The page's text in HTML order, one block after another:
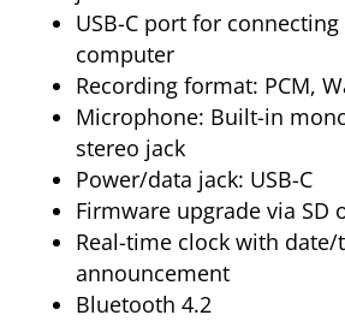
USB-C port for connecting
computer
Recording format: PCM,
Microphone: Built-in
stereo jack
Power/data jack: USB-C
Firmware upgrade via SD
Real-time clock with
announcement
Bluetooth 4.2